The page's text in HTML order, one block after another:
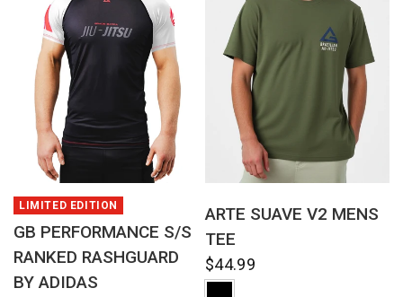
QUICK VIEW
LIMITED EDITION
GB PERFORMANCE S/S
RANKED RASHGUARD
BY ADIDAS
ARTE SUAVE V2 MENS
TEE
$44.99